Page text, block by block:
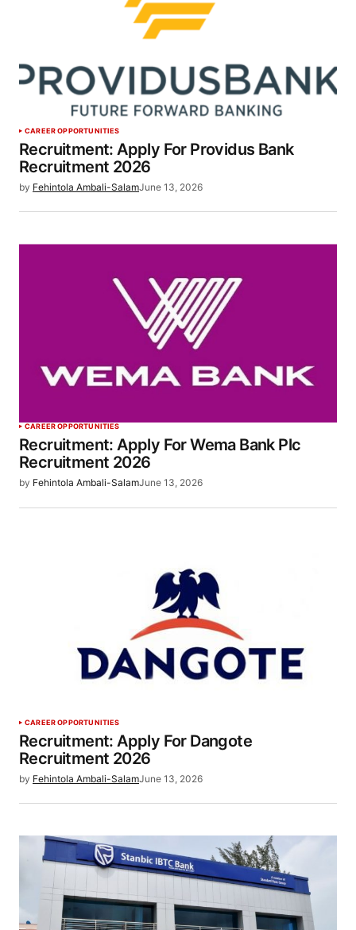
CAREER OPPORTUNITIES
Recruitment: Apply For Providus Bank
Recruitment 2026
by Fehintola Ambali-SalamJune 13, 2026
CAREER OPPORTUNITIES
Recruitment: Apply For Wema Bank Plc
Recruitment 2026
by Fehintola Ambali-SalamJune 13, 2026
CAREER OPPORTUNITIES
Recruitment: Apply For Dangote
Recruitment 2026
by Fehintola Ambali-SalamJune 13, 2026